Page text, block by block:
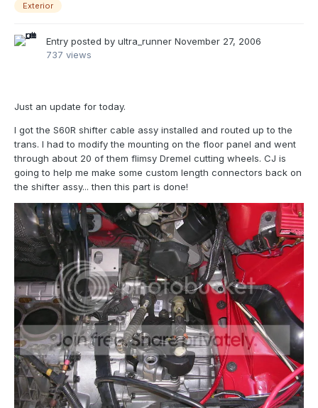
Exterior
Entry posted by ultra_runner November 27, 2006
737 views
Just an update for today.
I got the S60R shifter cable assy installed and routed up to the
trans. I had to modify the mounting on the floor panel and went
through about 20 of them flimsy Dremel cutting wheels. CJ is
going to help me make some custom length connectors back on
the shifter assy... then this part is done!